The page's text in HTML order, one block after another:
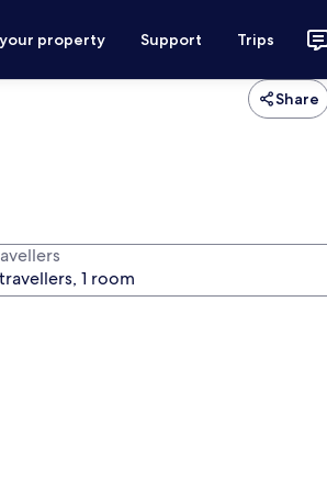
property Support Trips
Share